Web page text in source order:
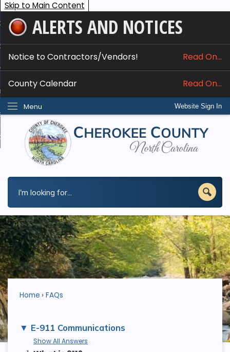
Skip to Main Content
ALERTS AND NOTICES
Notice to Contractors/Vendors! Read On...
County Calendar Read On...
Website Sign In
Menu
Services
Do I...
Home FAQs
E-911 Communications
Show All Answers